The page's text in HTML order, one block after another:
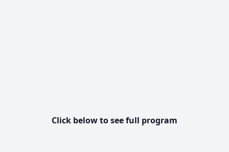
Click below to see full program